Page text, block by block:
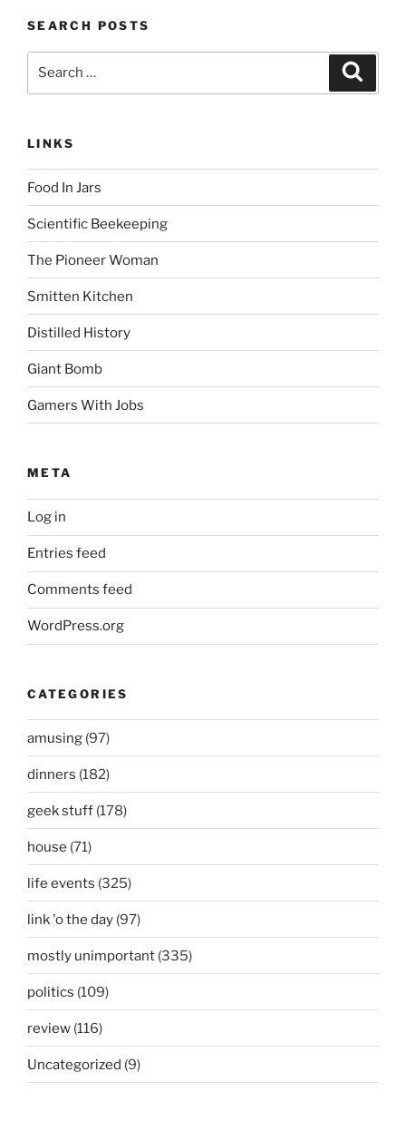
SEARCH POSTS
LINKS
Food In Jars
Scientific Beekeeping
The Pioneer Woman
Smitten Kitchen
Distilled History
Giant Bomb
Gamers With Jobs
META
Log in
Entries feed
Comments feed
WordPress.org
CATEGORIES
amusing (97)
dinners (182)
geek stuff (178)
house (71)
life events (325)
link 'o the day (97)
mostly unimportant (335)
politics (109)
review (116)
Uncategorized (9)